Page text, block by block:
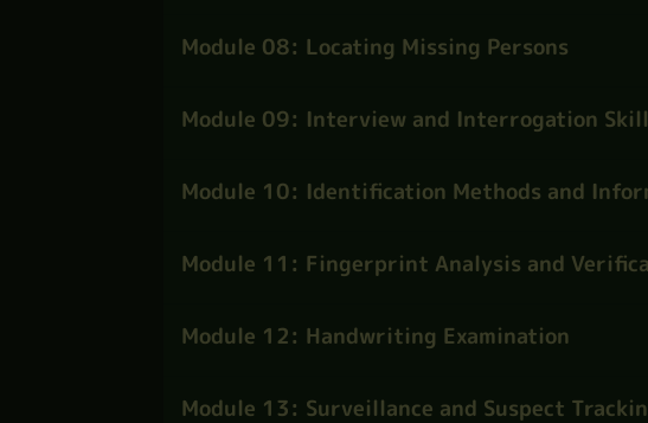
Module 08: Locating Missing Persons
Module 09: Interview and Interrogation
Module 10: Identification Methods and
Module 11: Fingerprint Analysis and
Module 12: Handwriting Examination
Module 13: Surveillance and Suspect